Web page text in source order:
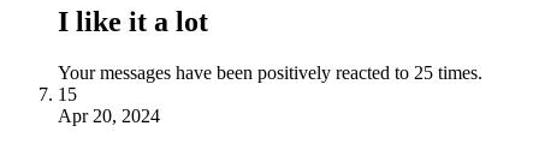
I like it a lot
Your messages have been positively reacted to 25 times.
15
Apr 20, 2024